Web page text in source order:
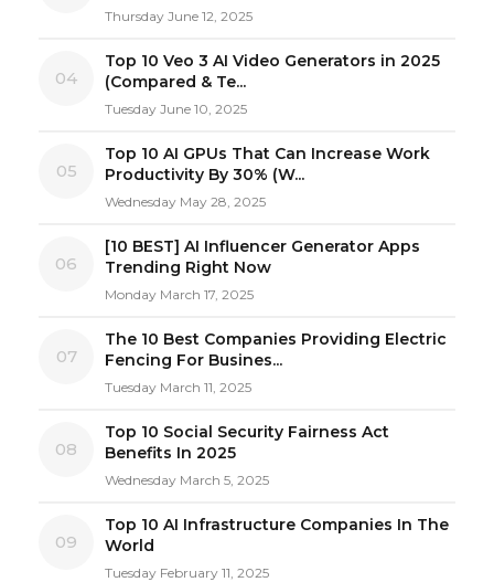
Thursday June 12, 2025
04
Top 10 Veo 3 AI Video Generators in 2025
(Compared & Te...
Tuesday June 10, 2025
05
Top 10 AI GPUs That Can Increase Work
Productivity By 30% (W...
Wednesday May 28, 2025
06
[10 BEST] AI Influencer Generator Apps
Trending Right Now
Monday March 17, 2025
07
The 10 Best Companies Providing Electric
Fencing For Busines...
Tuesday March 11, 2025
08
Top 10 Social Security Fairness Act
Benefits In 2025
Wednesday March 5, 2025
09
Top 10 AI Infrastructure Companies In The
World
Tuesday February 11, 2025